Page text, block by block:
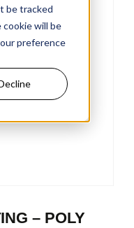
be tracked
will be
preference
– POLY